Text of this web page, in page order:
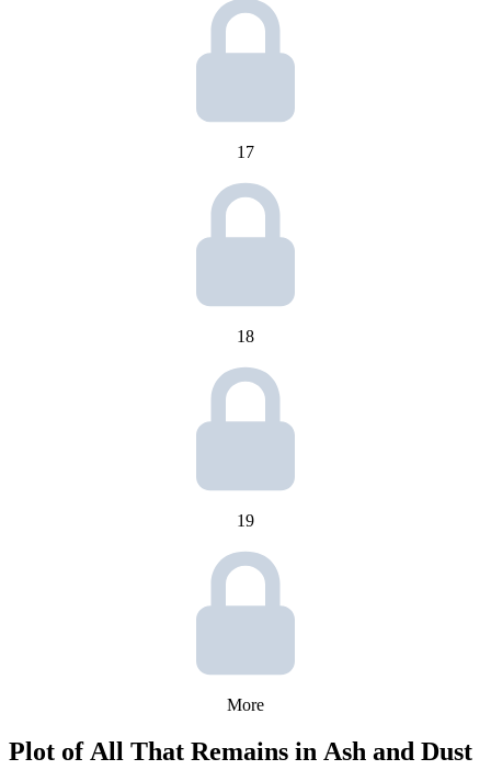
17
18
19
More
Plot of All That Remains in Ash and Dust